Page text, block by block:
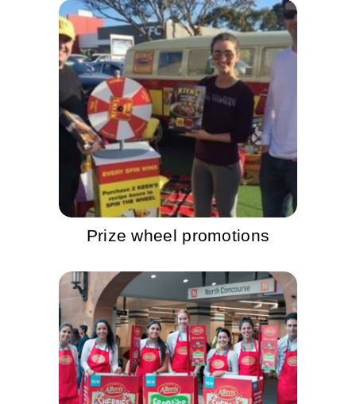
Prize wheel promotions